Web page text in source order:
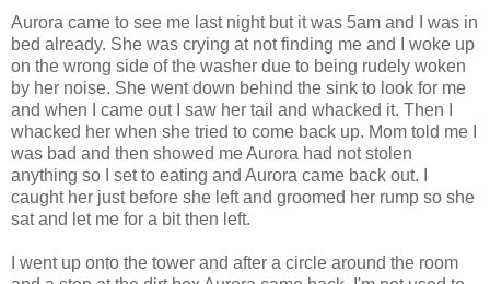
Aurora came to see me last night but it was 5am and I was in
bed already. She was crying at not finding me and I woke up
on the wrong side of the washer due to being rudely woken
by her noise. She went down behind the sink to look for me
and when I came out I saw her tail and whacked it. Then I
whacked her when she tried to come back up. Mom told me I
was bad and then showed me Aurora had not stolen
anything so I set to eating and Aurora came back out. I
caught her just before she left and groomed her rump so she
sat and let me for a bit then left.
I went up onto the tower and after a circle around the room